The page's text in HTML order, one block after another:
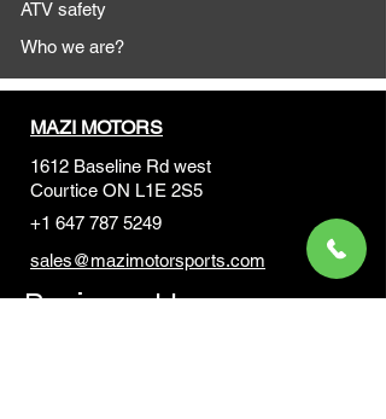
ATV safety
Who we are?
MAZI MOTORS
1612 Baseline Rd west
Courtice ON L1E 2S5
+1 647 787 5249
sales@mazimotorsports.com
Business Hours